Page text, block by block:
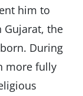
him to
Gujarat, the
During
more fully